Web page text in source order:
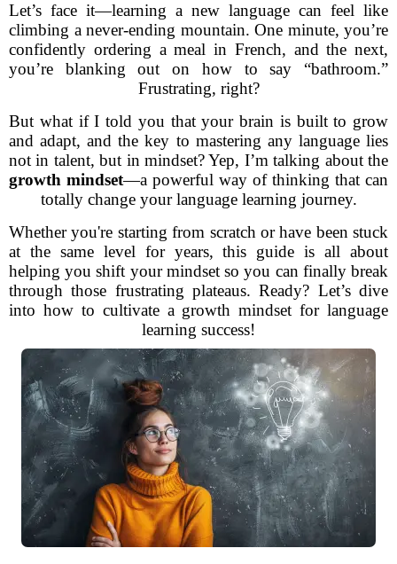
Let’s face it—learning a new language can feel like
climbing a never-ending mountain. One minute, you’re
confidently ordering a meal in French, and the next,
you’re blanking out on how to say “bathroom.”
Frustrating, right?
But what if I told you that your brain is built to grow
and adapt, and the key to mastering any language lies
not in talent, but in mindset? Yep, I’m talking about the
growth mindset—a powerful way of thinking that can
totally change your language learning journey.
Whether you're starting from scratch or have been stuck
at the same level for years, this guide is all about
helping you shift your mindset so you can finally break
through those frustrating plateaus. Ready? Let’s dive
into how to cultivate a growth mindset for language
learning success!